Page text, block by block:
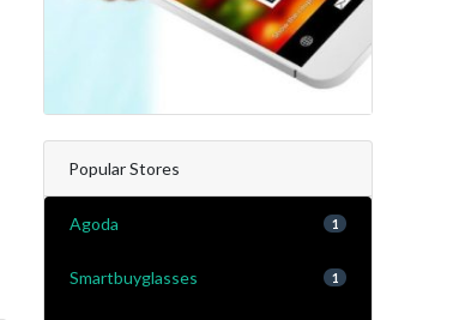
Popular Stores
Agoda 1
Smartbuyglasses 1